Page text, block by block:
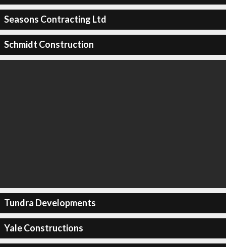
Seasons Contracting Ltd
Schmidt Construction
Tundra Developments
Yale Constructions